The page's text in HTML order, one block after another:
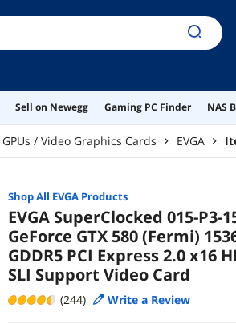
Sell on Newegg Gaming PC Finder NAS
GPUs / Video Graphics Cards EVGA
Shop All EVGAProducts
EVGA SuperClocked 015-P3-
GeForce GTX 580 (Fermi)
GDDR5 PCI Express 2.0 x16
SLI Support Video Card
(244) Write a Review